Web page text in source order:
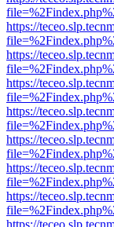
https://
https://
https://
https://
https://
https://
https://
https://